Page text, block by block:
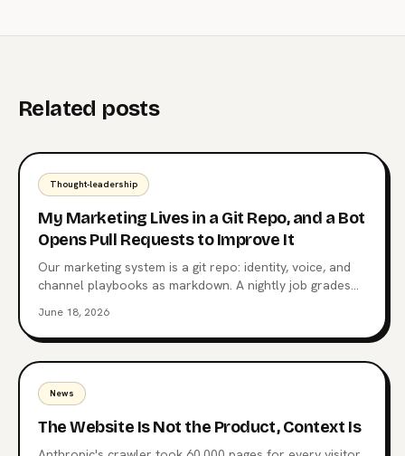
Related posts
Thought-leadership
My Marketing Lives in a Git Repo, and a Bot
Opens Pull Requests to Improve It
Our marketing system is a git repo: identity, voice, and
channel playbooks as markdown. A nightly job grades
a pull request when a pattern repeats. A human merges
everything.
June 18, 2026
News
The Website Is Not the Product, Context Is